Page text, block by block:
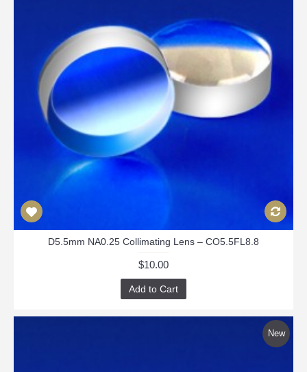
D5.5mm NA0.25 Collimating Lens – CO5.5FL8.8
$10.00
Add to Cart
New